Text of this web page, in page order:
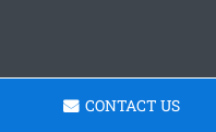
CONTACT US